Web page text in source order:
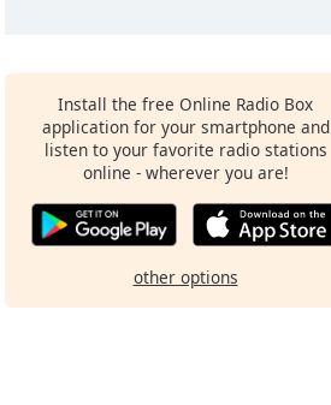
Install the free Online Radio Box
application for your smartphone and
listen to your favorite radio stations
online - wherever you are!
other options